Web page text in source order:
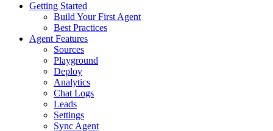
Getting Started
Build Your First Agent
Best Practices
Agent Features
Sources
Playground
Deploy
Analytics
Chat Logs
Leads
Settings
Sync Agent